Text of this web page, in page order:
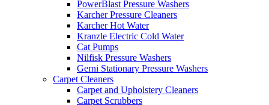
PowerBlast Pressure Washers
Karcher Pressure Cleaners
Karcher Hot Water
Kranzle Electric Cold Water
Cat Pumps
Nilfisk Pressure Washers
Gerni Stationary Pressure Washers
Carpet Cleaners
Carpet and Upholstery Cleaners
Carpet Scrubbers